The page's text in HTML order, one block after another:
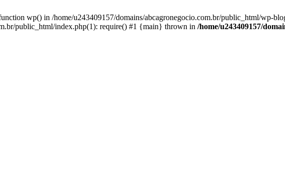
wp() in /home/u243409157/domains/abcagronegocio.com.br/public_html/wp-
public_html/index.php(1): require() #1 {main} thrown in /home/u243409157/